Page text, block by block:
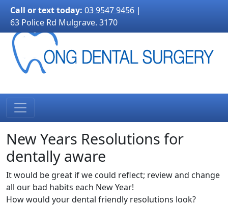
3170">
Call or text today: 03 9547 9456 |
63 Police Rd Mulgrave. 3170
New Years Resolutions for
dentally aware
It would be great if we could reflect; review and change
all our bad habits each New Year!
How would your dental friendly resolutions look?